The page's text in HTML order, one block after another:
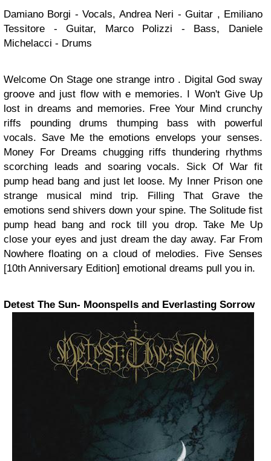
Damiano Borgi - Vocals, Andrea Neri - Guitar , Emiliano
Tessitore - Guitar, Marco Polizzi - Bass, Daniele
Michelacci - Drums
Welcome On Stage one strange intro . Digital God sway
groove and just flow with e memories. I Won't Give Up
lost in dreams and memories. Free Your Mind crunchy
riffs pounding drums thumping bass with powerful
vocals. Save Me the emotions envelops your senses.
Money For Dreams chugging riffs thundering rhythms
scorching leads and soaring vocals. Sick Of War fit
pump head bang and just let loose. My Inner Prison one
strange musical mind trip. Filling That Grave the
emotions send shivers down your spine. The Solitude fist
pump head bang and rock till you drop. Take Me Up
close your eyes and just dream the day away. Far From
Nowhere floating on a cloud of melodies. Five Senses
[10th Anniversary Edition] emotional dreams pull you in.
Detest The Sun- Moonspells and Everlasting Sorrow